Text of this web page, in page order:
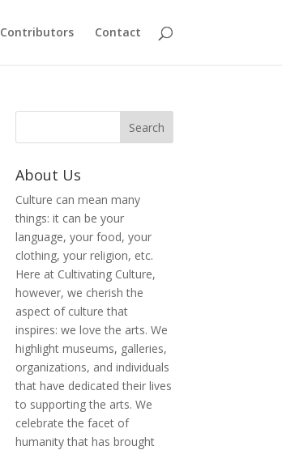
Contributors Contact
About Us
Culture can mean many
things: it can be your
language, your food, your
clothing, your religion, etc.
Here at Cultivating Culture,
however, we cherish the
aspect of culture that
inspires: we love the arts. We
highlight museums, galleries,
organizations, and individuals
that have dedicated their lives
to supporting the arts. We
celebrate the facet of
humanity that has brought